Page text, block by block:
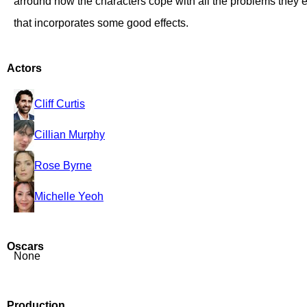
that incorporates some good effects.
Actors
Cliff Curtis
Cillian Murphy
Rose Byrne
Michelle Yeoh
Oscars
None